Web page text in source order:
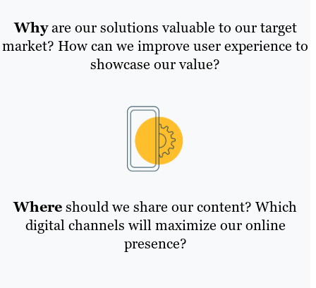
Whyare our solutions valuable to our target
market? How can we improve user experience to
showcase our value?
Whereshould we share our content? Which
digital channels will maximize our online
presence?